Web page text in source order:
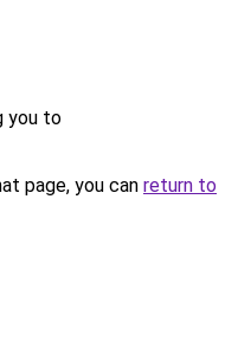
you to
page, you can return to